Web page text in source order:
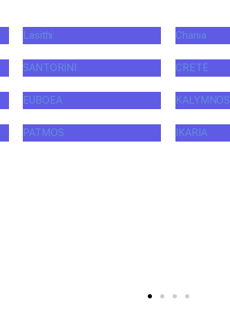
Lasithi Chania
SANTORINI CRETE
EUBOEA KALYMNOS
PATMOS IKARIA